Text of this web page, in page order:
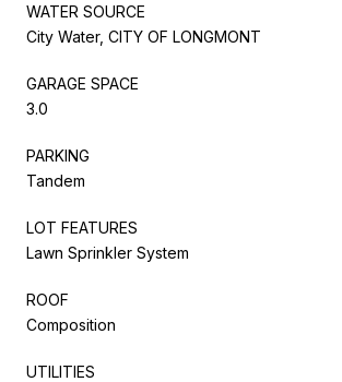
WATER SOURCE
City Water, CITY OF LONGMONT
GARAGE SPACE
3.0
PARKING
Tandem
LOT FEATURES
Lawn Sprinkler System
ROOF
Composition
UTILITIES